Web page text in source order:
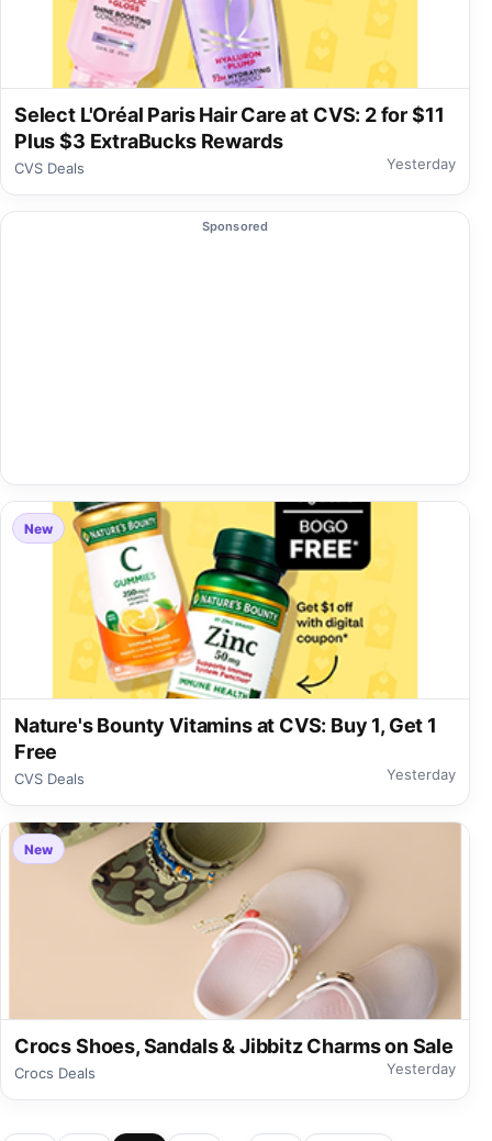
Select L'Oréal Paris Hair Care at CVS: 2 for $11
Plus $3 ExtraBucks Rewards
CVS Deals Yesterday
Sponsored
New
Nature's Bounty Vitamins at CVS: Buy 1, Get 1
Free
CVS Deals Yesterday
New
Crocs Shoes, Sandals & Jibbitz Charms on Sale
Crocs Deals Yesterday